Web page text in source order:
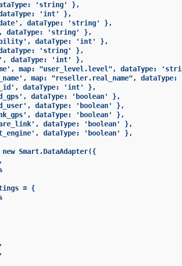
'string' },
'int' },
dataType: 'string' },
dataType: 'string' },
dataType: 'int' },
'string' },
dataType: 'int' },
map: "user_level.level", dataType:
map: "reseller.real_name", dataType:
dataType: 'int' },
dataType: 'boolean' },
dataType: 'boolean' },
dataType: 'boolean' },
dataType: 'boolean' },
dataType: 'boolean' },
Smart.DataAdapter({
= {